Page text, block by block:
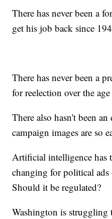
There has never been a
get his job back since
There has never been a
for reelection over the
There also hasn't been
campaign images are so
Artificial intelligence has
changing for political
Should it be regulated?
Washington is struggling